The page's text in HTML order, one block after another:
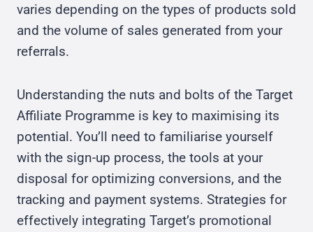
varies depending on the types of products sold
and the volume of sales generated from your
referrals.
Understanding the nuts and bolts of the Target
Affiliate Programme is key to maximising its
potential. You’ll need to familiarise yourself
with the sign-up process, the tools at your
disposal for optimizing conversions, and the
tracking and payment systems. Strategies for
effectively integrating Target’s promotional